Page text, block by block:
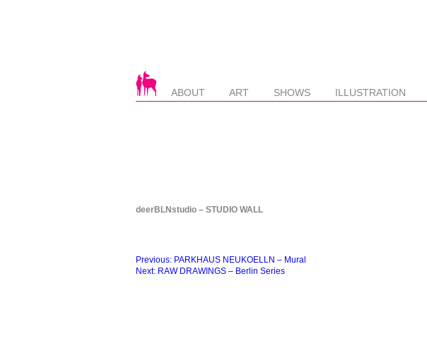
ABOUT ART SHOWS ILLUSTRATION
deerBLNstudio – STUDIO WALL
Beitragsnavigation
Previous: PARKHAUS NEUKOELLN – Mural
Next: RAW DRAWINGS – Berlin Series